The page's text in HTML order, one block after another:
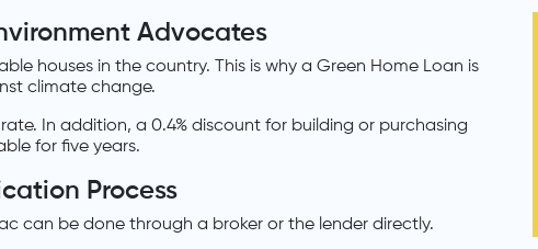
Advocates
houses in the country. This is why a Green Home Loan is
climate change.
In addition, a 0.4% discount for building or purchasing
for five years.
Process
can be done through a broker or the lender directly.